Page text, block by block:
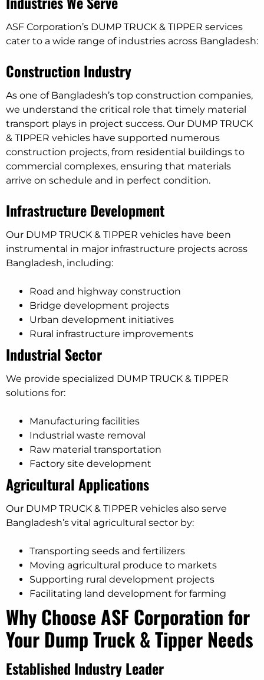
ASF Corporation’s DUMP TRUCK & TIPPER services
cater to a wide range of industries across Bangladesh:
Construction Industry
As one of Bangladesh’s top construction companies,
we understand the critical role that timely material
transport plays in project success. Our DUMP TRUCK
& TIPPER vehicles have supported numerous
construction projects, from residential buildings to
commercial complexes, ensuring that materials
arrive on schedule and in perfect condition.
Infrastructure Development
Our DUMP TRUCK & TIPPER vehicles have been
instrumental in major infrastructure projects across
Bangladesh, including:
Road and highway construction
Bridge development projects
Urban development initiatives
Rural infrastructure improvements
Industrial Sector
We provide specialized DUMP TRUCK & TIPPER
solutions for:
Manufacturing facilities
Industrial waste removal
Raw material transportation
Factory site development
Agricultural Applications
Our DUMP TRUCK & TIPPER vehicles also serve
Bangladesh’s vital agricultural sector by:
Transporting seeds and fertilizers
Moving agricultural produce to markets
Supporting rural development projects
Facilitating land development for farming
Why Choose ASF Corporation for
Your Dump Truck & Tipper Needs
Established Industry Leader